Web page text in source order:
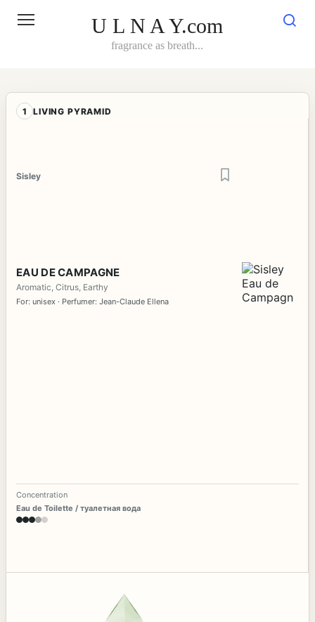
U L N A Y.com
fragrance as breath...
1 LIVING PYRAMID
Sisley
EAU DE CAMPAGNE
Aromatic, Citrus, Earthy
For: unisex · Perfumer: Jean-Claude Ellena
Concentration
Eau de Toilette / туалетная вода